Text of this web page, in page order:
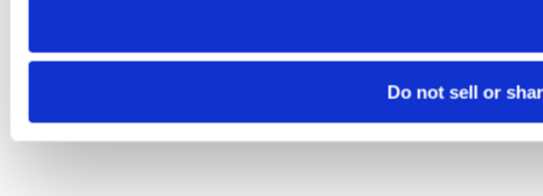
Do not sell or